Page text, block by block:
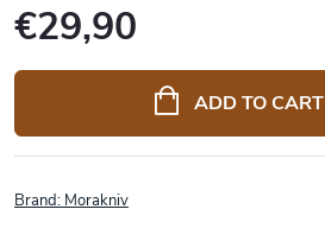
€29,90
price:
ADD TO CART
Brand: Morakniv